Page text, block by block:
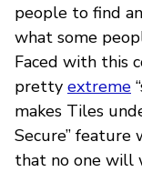
people to find
what some
Faced with this
pretty extreme
makes Tiles
Secure” feature
that no one will